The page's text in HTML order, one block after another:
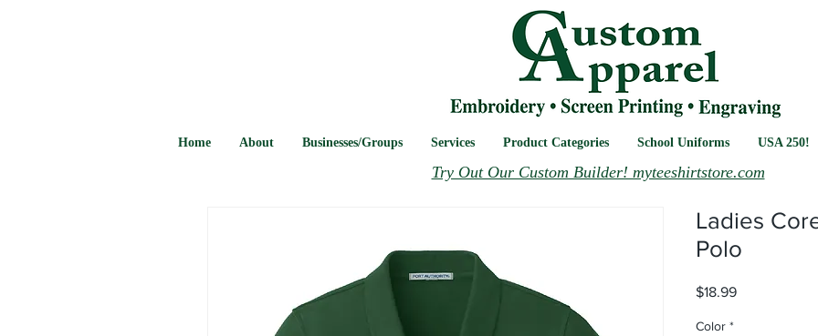
Home About Businesses/Groups Services Product Categories School Uniforms USA 250!
Try Out Our Custom Builder! myteeshirtstore.com
Ladies
Polo
$18.99Price
Color *